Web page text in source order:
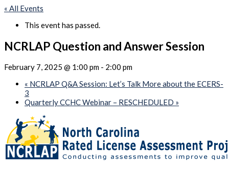
« All Events
This event has passed.
NCRLAP Question and Answer Session
February 7, 2025 @ 1:00 pm - 2:00 pm
« NCRLAP Q&A Session: Let’s Talk More about the ECERS-
3
Quarterly CCHC Webinar – RESCHEDULED »